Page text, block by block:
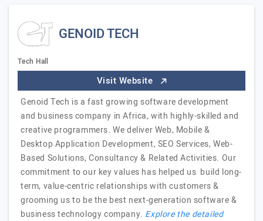
GENOID TECH
Tech Hall
Visit Website
Genoid Tech is a fast growing software development
and business company in Africa, with highly-skilled and
creative programmers. We deliver Web, Mobile &
Desktop Application Development, SEO Services, Web-
Based Solutions, Consultancy & Related Activities. Our
commitment to our key values has helped us build long-
term, value-centric relationships with customers &
grooming us to be the best next-generation software &
business technology company. Explore the detailed